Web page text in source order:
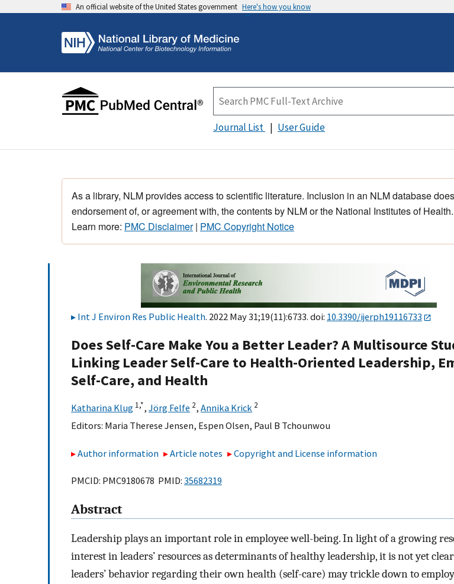
An official website of the United States government Here's how you know
Journal List User Guide
As a library, NLM provides access to scientific literature. Inclusion in an NLM database
endorsement of, or agreement with, the contents by NLM or the National Institutes of Health.
Learn more: PMC Disclaimer| PMC Copyright Notice
Int J Environ Res Public Health. 2022 May 31;19(11):6733. doi: 10.3390/ijerph19116733
Does Self-Care Make You a Better Leader? A Multisource
Linking Leader Self-Care to Health-Oriented Leadership,
Self-Care, and Health
Katharina Klug 1,*, Jörg Felfe 2, Annika Krick 2
Editors: Maria Therese Jensen, Espen Olsen, Paul B Tchounwou
Author information Article notes Copyright and License information
PMCID: PMC9180678 PMID: 35682319
Abstract
Leadership plays an important role in employee well-being. In light of a growing
interest in leaders’ resources as determinants of healthy leadership, it is not yet
leaders’ behavior regarding their own health (self-care) may trickle down to